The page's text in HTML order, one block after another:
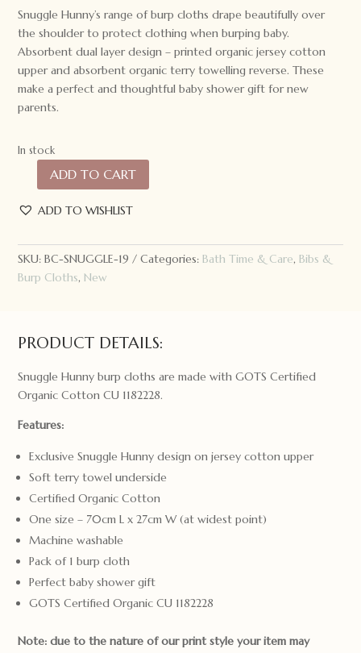
Snuggle Hunny’s range of burp cloths drape beautifully over
the shoulder to protect clothing when burping baby.
Absorbent dual layer design – printed organic jersey cotton
upper and absorbent organic terry towelling reverse. These
make a perfect and thoughtful baby shower gift for new
parents.
In stock
Snuggle
Hunny
Organic
Burp
Cloth
ADD TO CART
ADD TO WISHLIST
SKU:BC-SNUGGLE-19 Categories:Bath Time & Care,Bibs &
Burp Cloths,New
PRODUCT DETAILS:
Snuggle Hunny burp cloths are made with GOTS Certified
Organic Cotton CU 1182228.
Features:
Exclusive Snuggle Hunny design on jersey cotton upper
Soft terry towel underside
Certified Organic Cotton
One size – 70cm L x 27cm W (at widest point)
Machine washable
Pack of 1 burp cloth
Perfect baby shower gift
GOTS Certified Organic CU 1182228
Note: due to the nature of our print style your item may